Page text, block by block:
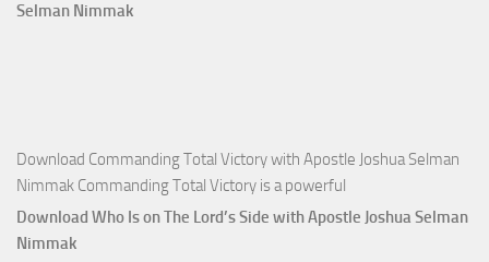
Selman Nimmak
Download Commanding Total Victory with Apostle Joshua Selman
Nimmak Commanding Total Victory is a powerful
Download Who Is on The Lord’s Side with Apostle Joshua Selman
Nimmak